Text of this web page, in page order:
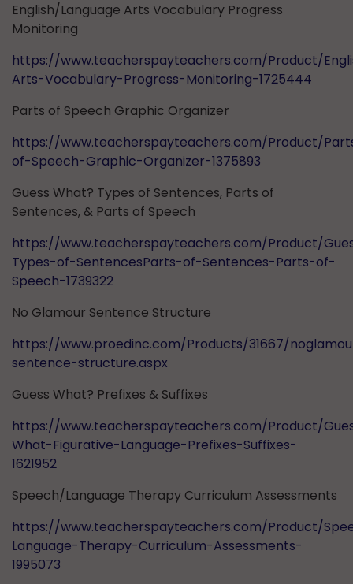
English/Language Arts Vocabulary Progress
Monitoring
https://www.teacherspayteachers.com/Product/
Arts-Vocabulary-Progress-Monitoring-1725444
Parts of Speech Graphic Organizer
https://www.teacherspayteachers.com/Product/
of-Speech-Graphic-Organizer-1375893
Guess What? Types of Sentences, Parts of
Sentences, & Parts of Speech
https://www.teacherspayteachers.com/Product/
Types-of-SentencesParts-of-Sentences-Parts-of-
Speech-1739322
No Glamour Sentence Structure
https://www.proedinc.com/Products/31667/
sentence-structure.aspx
Guess What? Prefixes & Suffixes
https://www.teacherspayteachers.com/Product/
What-Figurative-Language-Prefixes-Suffixes-
1621952
Speech/Language Therapy Curriculum Assessments
https://www.teacherspayteachers.com/Product/
Language-Therapy-Curriculum-Assessments-
1995073